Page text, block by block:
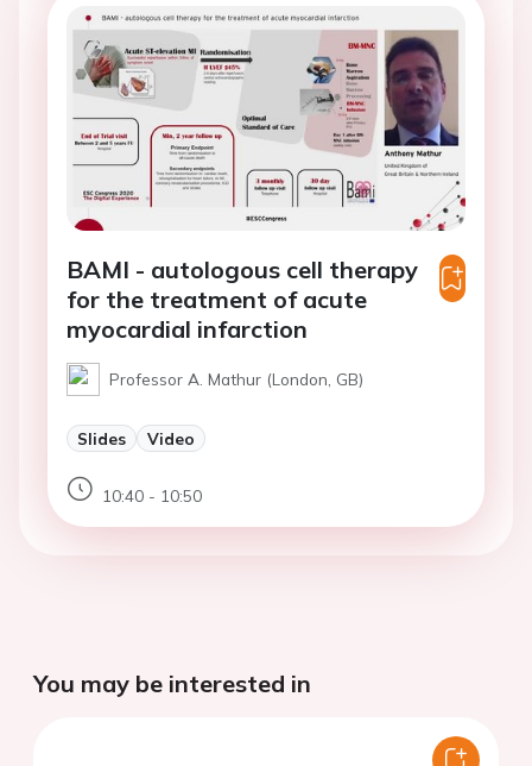
BAMI - autologous cell therapy
for the treatment of acute
myocardial infarction
Professor A. Mathur (London, GB)
Slides Video
10:40 - 10:50
You may be interested in